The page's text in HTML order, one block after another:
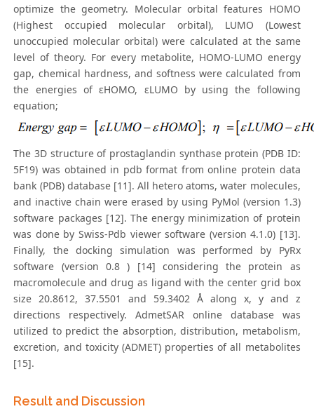
optimize the geometry. Molecular orbital features HOMO
(Highest occupied molecular orbital), LUMO (Lowest
unoccupied molecular orbital) were calculated at the same
level of theory. For every metabolite, HOMO-LUMO energy
gap, chemical hardness, and softness were calculated from
the energies of εHOMO, εLUMO by using the following
equation;
The 3D structure of prostaglandin synthase protein (PDB ID:
5F19) was obtained in pdb format from online protein data
bank (PDB) database [11]. All hetero atoms, water molecules,
and inactive chain were erased by using PyMol (version 1.3)
software packages [12]. The energy minimization of protein
was done by Swiss-Pdb viewer software (version 4.1.0) [13].
Finally, the docking simulation was performed by PyRx
software (version 0.8 ) [14] considering the protein as
macromolecule and drug as ligand with the center grid box
size 20.8612, 37.5501 and 59.3402 Å along x, y and z
directions respectively. AdmetSAR online database was
utilized to predict the absorption, distribution, metabolism,
excretion, and toxicity (ADMET) properties of all metabolites
[15].
Result and Discussion